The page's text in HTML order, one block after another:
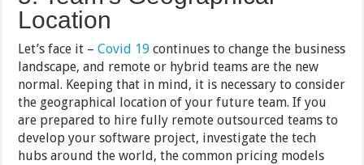
Location
Let’s face it –Covid 19 continues to change the business
landscape, and remote or hybrid teams are the new
normal. Keeping that in mind, it is necessary to consider
the geographical location of your future team. If you
are prepared to hire fully remote outsourced teams to
develop your software project, investigate the tech
hubs around the world, the common pricing models